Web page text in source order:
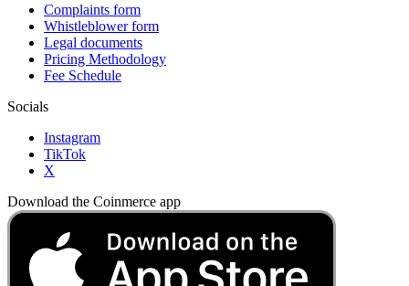
Complaints form
Whistleblower form
Legal documents
Pricing Methodology
Fee Schedule
Socials
Instagram
TikTok
X
Download the Coinmerce app